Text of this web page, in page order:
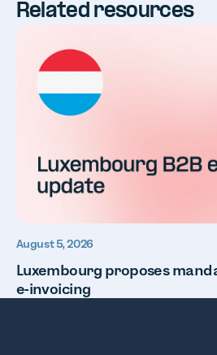
Related resources
August 5, 2026
Luxembourg proposes
e-invoicing